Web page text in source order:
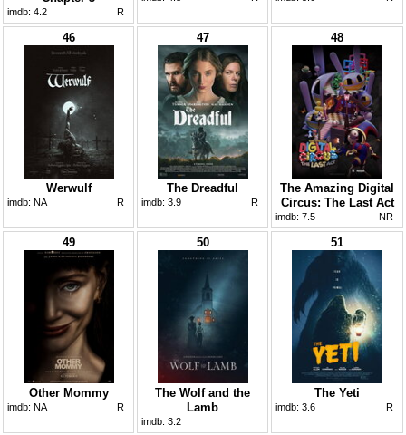
imdb: 4.2 R
46
Werwulf
imdb: NA R
47
The Dreadful
imdb: 3.9 R
48
The Amazing Digital
Circus: The Last Act
imdb: 7.5 NR
49
Other Mommy
imdb: NA R
50
The Wolf and the
Lamb
imdb: 3.2
51
The Yeti
imdb: 3.6 R